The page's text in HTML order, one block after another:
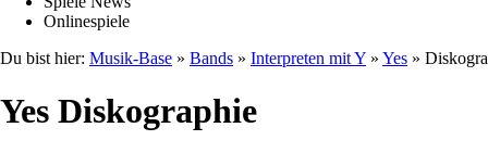
Onlinespiele
Du bist hier: Musik-Base » Bands » Interpreten mit Y » Yes »
Yes Diskographie